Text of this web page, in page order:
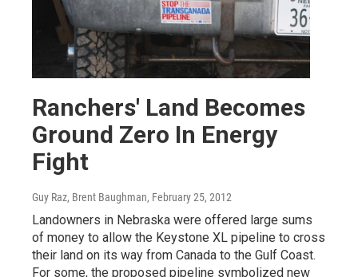
Ranchers' Land Becomes
Ground Zero In Energy
Fight
Guy Raz, Brent Baughman, February 25, 2012
Landowners in Nebraska were offered large sums
of money to allow the Keystone XL pipeline to cross
their land on its way from Canada to the Gulf Coast.
For some, the proposed pipeline symbolized new